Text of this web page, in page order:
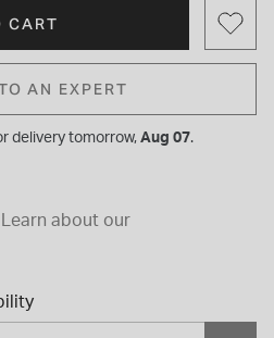
CART
AN EXPERT
delivery tomorrow, Aug 07.
Learn about our